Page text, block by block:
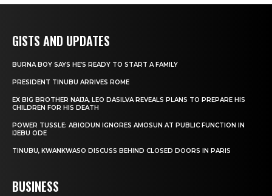
GISTS AND UPDATES
BURNA BOY SAYS HE’S READY TO START A FAMILY
PRESIDENT TINUBU ARRIVES ROME
EX BIG BROTHER NAIJA, LEO DASILVA REVEALS PLANS TO PREPARE HIS
CHILDREN FOR HIS DEATH
POWER TUSSLE: ABIODUN IGNORES AMOSUN AT PUBLIC FUNCTION IN
IJEBU ODE
TINUBU, KWANKWASO DISCUSS BEHIND CLOSED DOORS IN PARIS
BUSINESS